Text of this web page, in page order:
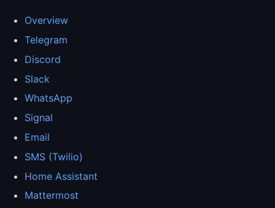
Overview
Telegram
Discord
Slack
WhatsApp
Signal
Email
SMS (Twilio)
Home Assistant
Mattermost